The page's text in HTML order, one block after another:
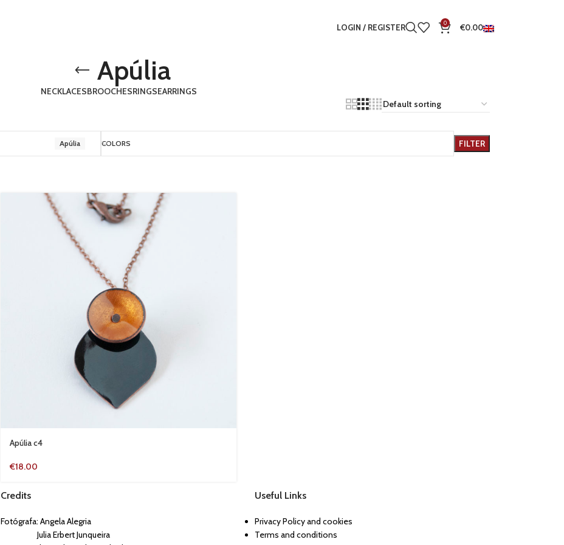
LOGIN / REGISTER 0 €0.00
Apúlia
NECKLACESBROOCHESRINGSEARRINGS
Apúlia COLORS FILTER
Apúlia c4
€18.00
Credits
Fotógrafa: Angela Alegria
Julia Erbert Junqueira
Useful Links
Privacy Policy and cookies
Terms and conditions